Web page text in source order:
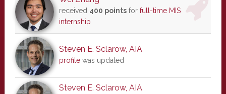
received 400 pointsfor full-time MIS
internship
Steven E. Sclarow, AIA
profilewas updated
Steven E. Sclarow, AIA